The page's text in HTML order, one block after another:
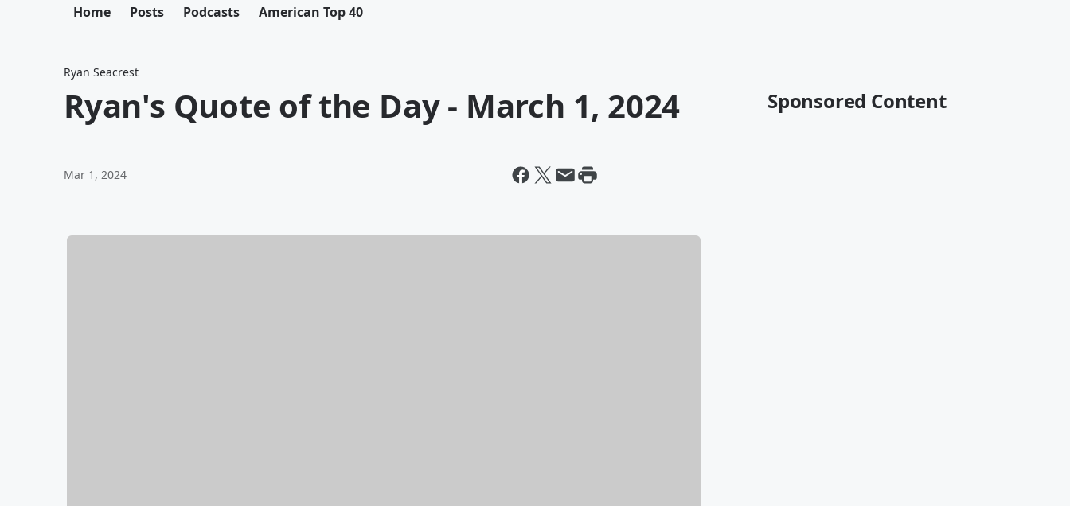
Home Posts Podcasts American Top 40
Ryan Seacrest
Ryan's Quote of the Day - March 1, 2024
Mar 1, 2024
Sponsored Content